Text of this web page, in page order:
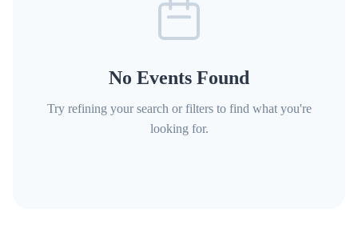
No Events Found
Try refining your search or filters to find what you're
looking for.